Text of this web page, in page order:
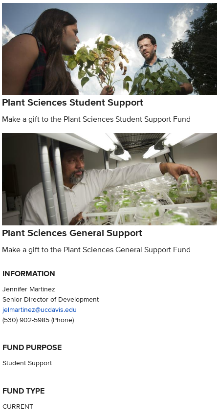
Plant Sciences Student Support
Make a gift to the Plant Sciences Student Support Fund
Plant Sciences General Support
Make a gift to the Plant Sciences General Support Fund
INFORMATION
Jennifer Martinez
Senior Director of Development
jelmartinez@ucdavis.edu
(530) 902-5985(Phone)
FUND PURPOSE
Student Support
FUND TYPE
CURRENT